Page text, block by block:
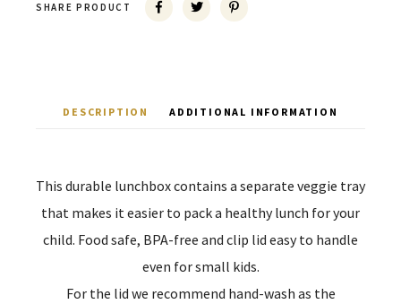
SHARE PRODUCT
DESCRIPTION ADDITIONAL INFORMATION
This durable lunchbox contains a separate veggie tray
that makes it easier to pack a healthy lunch for your
child. Food safe, BPA-free and clip lid easy to handle
even for small kids.
For the lid we recommend hand-wash as the